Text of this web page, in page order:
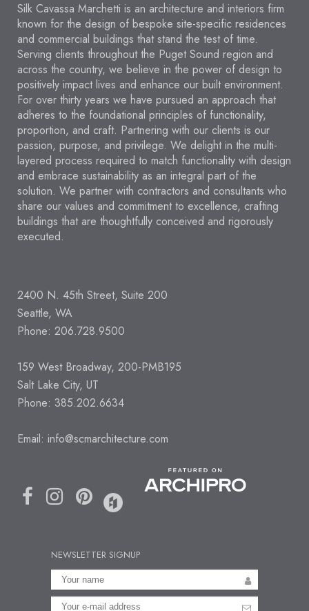
Silk Cavassa Marchetti is an architecture and interiors firm
known for the design of bespoke site-specific residences
and commercial buildings that stand the test of time.
Serving clients throughout the Puget Sound region and
across the country, we believe in the power of design to
positively impact lives and enhance our built environment.
For over thirty years we have pursued an approach that
adheres to the foundational principles of functionality,
proportion, and craft. Partnering with our clients is our
passion, purpose, and privilege. We delight in the multi-
layered process required to match functionality with design
and embrace sustainability as an integral part of the
solution. We partner with contractors and consultants who
share our values and commitment to excellence, crafting
buildings that are thoughtfully conceived and rigorously
executed.
2400 N. 45th Street, Suite 200
Seattle, WA
Phone: 206.728.9500
159 West Broadway, 200-PMB195
Salt Lake City, UT
Phone: 385.202.6634
Email: info@scmarchitecture.com
NEWSLETTER SIGNUP